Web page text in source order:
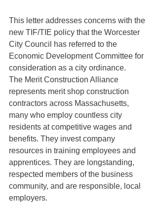
This letter addresses concerns with the
new TIF/TIE policy that the Worcester
City Council has referred to the
Economic Development Committee for
consideration as a city ordinance.
The Merit Construction Alliance
represents merit shop construction
contractors across Massachusetts,
many who employ countless city
residents at competitive wages and
benefits. They invest company
resources in training employees and
apprentices. They are longstanding,
respected members of the business
community, and are responsible, local
employers.